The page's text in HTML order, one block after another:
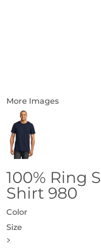
More Images
100% Ring
Shirt 980
Color
Size
>